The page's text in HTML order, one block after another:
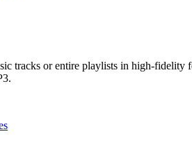
tracks or entire playlists in high-